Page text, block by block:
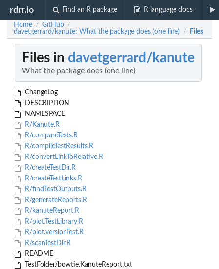
rdrr.io Find an R package R language docs
Home / GitHub /
davetgerrard/kanute: What the package does (one line) / Files
Files in davetgerrard/kanute
What the package does (one line)
ChangeLog
DESCRIPTION
NAMESPACE
R/Kanute.R
R/compareTests.R
R/compileTestResults.R
R/convertLinkToRelative.R
R/createTestDir.R
R/createTestLinks.R
R/findTestOutputs.R
R/generateReports.R
R/kanuteReport.R
R/plot.TestLibrary.R
R/plot.versionTest.R
R/scanTestDir.R
README
TestFolder/bowtie.KanuteReport.txt